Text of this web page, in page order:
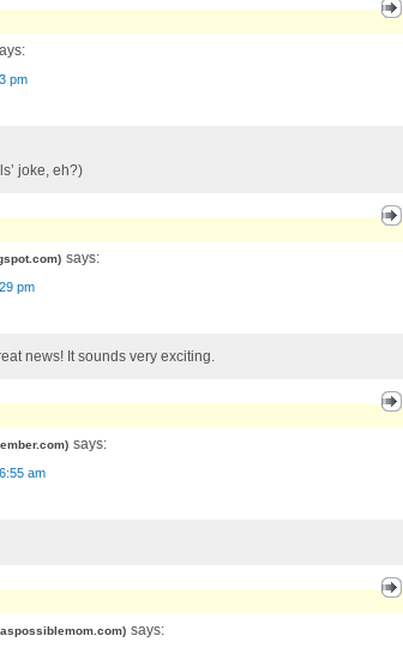
pm
joke, eh?)
) says:
pm
news! It sounds very exciting.
) says:
am
) says: